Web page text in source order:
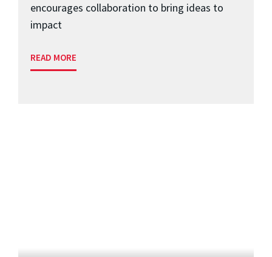
encourages collaboration to bring ideas to
impact
READ MORE